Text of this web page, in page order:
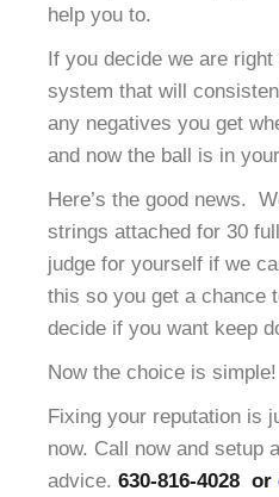
help you to.
If you decide we are
system that will
any negatives you get
and now the ball is in
Here’s the good news.
strings attached for 30
judge for yourself if we
this so you get a chance
decide if you want keep
Now the choice is simple!
Fixing your reputation is
now. Call now and setup
advice. 630-816-4028 or